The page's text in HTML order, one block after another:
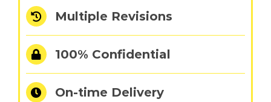
Multiple Revisions
100% Confidential
On-time Delivery